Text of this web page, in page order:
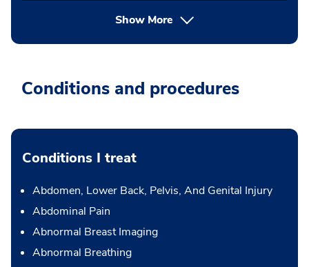
Show More
Conditions and procedures
Conditions I treat
Abdomen, Lower Back, Pelvis, And Genital Injury
Abdominal Pain
Abnormal Breast Imaging
Abnormal Breathing